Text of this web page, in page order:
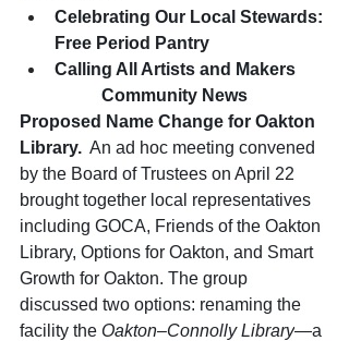
Celebrating Our Local Stewards:
Free Period Pantry
Calling All Artists and Makers
Community News
Proposed Name Change for Oakton
Library. An ad hoc meeting convened
by the Board of Trustees on April 22
brought together local representatives
including GOCA, Friends of the Oakton
Library, Options for Oakton, and Smart
Growth for Oakton. The group
discussed two options: renaming the
facility the Oakton–Connolly Library—a